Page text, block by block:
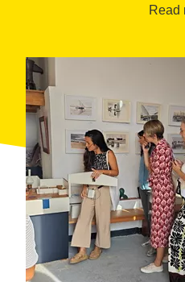
presentation, the Font del
Motor.
With the guided tours
to discover the essence
Sant Pol that is deeply
Read